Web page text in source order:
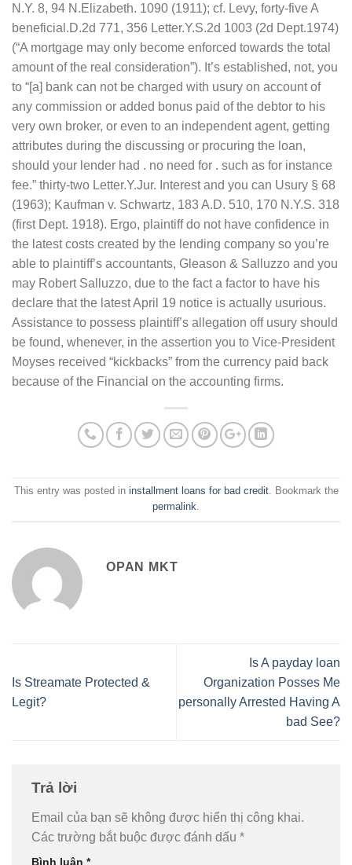
N.Y. 8, 94 N.Elizabeth. 1090 (1911); cf. Levy, forty-five A
beneficial.D.2d 771, 356 Letter.Y.S.2d 1003 (2d Dept.1974)
(“A mortgage may only become enforced towards the total
amount of the real consideration”). It’s established, not, you
to “[a] bank can not be charged with usury on account of
any commission or added bonus paid of the debtor to his
very own broker, or even to an independent agent, getting
attributes during the discussing or procuring the loan,
should your lender had . no need for . such as for instance
fee.” thirty-two Letter.Y.Jur. Interest and you can Usury § 68
(1963); Kaufman v. Schwartz, 183 A.D. 510, 170 N.Y.S. 318
(first Dept. 1918). Ergo, plaintiff do not have confidence in
the latest costs created by the lending company so you’re
able to plaintiff’s accountants, Gleason & Salluzzo and you
may Robert Salluzzo, due to the fact a factor to have his
declare that the latest April 19 notice is actually usurious.
Assistance to possess plaintiff’s allegation off usury should
be found, whenever, in the assertion you to Vice-President
Moyses received “kickbacks” from the currency paid back
because of the Financial on the accounting firms.
This entry was posted in installment loans for bad credit. Bookmark the
permalink
OPAN MKT
Is Streamate Protected &
Legit?
Is A payday loan
Organization Posses Me
personally Arrested Having A
bad See?
Trả lời
Email của bạn sẽ không được hiển thị công khai.
Các trường bắt buộc được đánh dấu *
Bình luận *